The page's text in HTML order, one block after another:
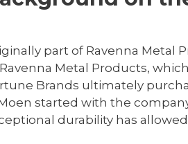
part of Ravenna Metal
Metal Products,
Brands ultimately
started with the
durability has